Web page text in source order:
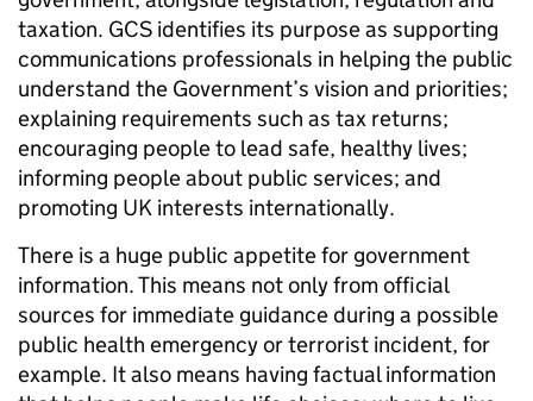
taxation. GCS identifies its purpose as supporting
communications professionals in helping the public
understand the Government’s vision and priorities;
explaining requirements such as tax returns;
encouraging people to lead safe, healthy lives;
informing people about public services; and
promoting UK interests internationally.
There is a huge public appetite for government
information. This means not only from official
sources for immediate guidance during a possible
public health emergency or terrorist incident, for
example. It also means having factual information